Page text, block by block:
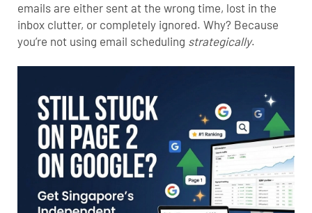
emails are either sent at the wrong time, lost in the
inbox clutter, or completely ignored. Why? Because
you’re not using email scheduling strategically.